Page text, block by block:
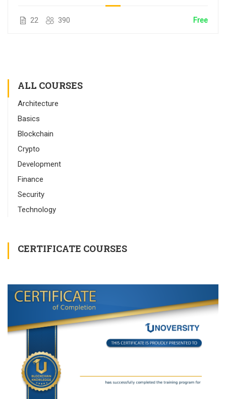
22 390 Free
ALL COURSES
Architecture
Basics
Blockchain
Crypto
Development
Finance
Security
Technology
CERTIFICATE COURSES